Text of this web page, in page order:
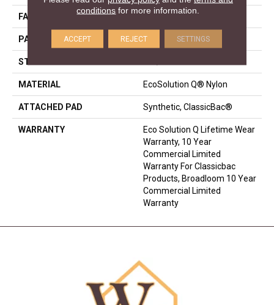
FACE WEIGHT 36 Oz/yd²
PATTERN REPEAT 0.04 Ft W X 0.17 Ft L
STYLE
MATERIAL EcoSolution Q® Nylon
ATTACHED PAD Synthetic, ClassicBac®
WARRANTY
Eco Solution Q Lifetime Wear
Warranty, 10 Year
Commercial Limited
Warranty For Classicbac
Products, Broadloom 10 Year
Commercial Limited
Warranty
conditions for more information.
ACCEPT REJECT SETTINGS